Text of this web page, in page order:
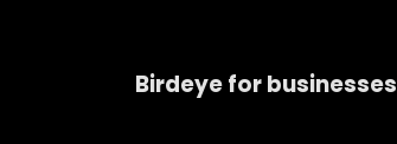
Birdeye for businesses